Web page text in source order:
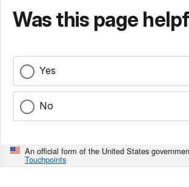
Was this page
Yes
No
An official form of the United States
Touchpoints